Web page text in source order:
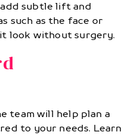
add subtle lift and
such as the face or
look without surgery.
team will help plan a
to your needs. Learn